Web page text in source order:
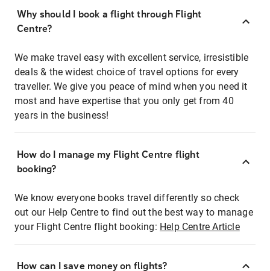
Why should I book a flight through Flight
Centre?
We make travel easy with excellent service, irresistible
deals & the widest choice of travel options for every
traveller. We give you peace of mind when you need it
most and have expertise that you only get from 40
years in the business!
How do I manage my Flight Centre flight
booking?
We know everyone books travel differently so check
out our Help Centre to find out the best way to manage
your Flight Centre flight booking: Help Centre Article
How can I save money on flights?